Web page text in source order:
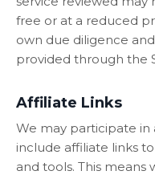
free or at a reduced
own due diligence
provided through the
Affiliate Links
We may participate in
include affiliate links
and tools. This means